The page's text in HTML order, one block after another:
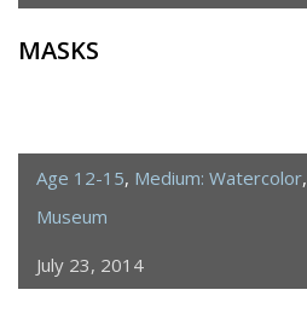
MASKS
Age 12-15, Medium: Watercolor,
Museum
July 23, 2014